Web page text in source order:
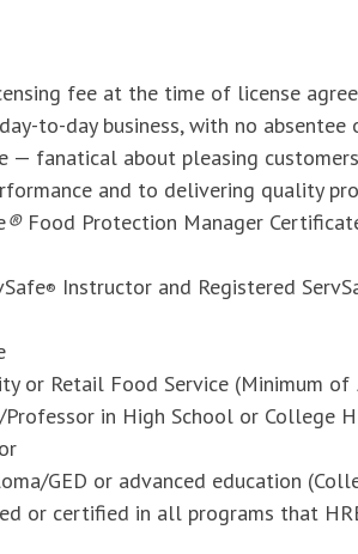
fee at the time of license
to-day business, with no absentee
— fanatical about pleasing customers
and to delivering quality
® Food Protection Manager
® Instructor and Registered
or Retail Food Service (Minimum of
Professor in High School or College
GED or advanced education
or certified in all programs that